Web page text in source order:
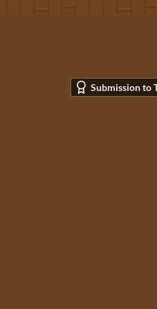
Submission to